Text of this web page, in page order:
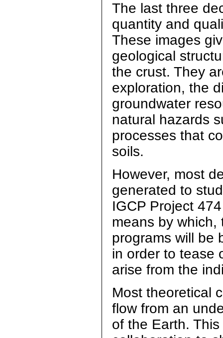
The last three
quantity and
These images
geological
the crust. They
exploration, the
groundwater
natural hazards
processes that
soils.
However, most
generated to
IGCP Project
means by
programs will be
in order to tease
arise from the
Most theoretical
flow from an
of the Earth.